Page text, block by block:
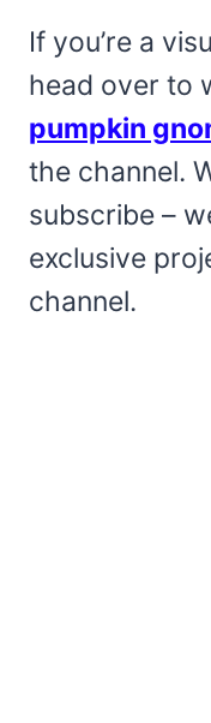
If you’re a
head over to
pumpkin
the channel.
subscribe –
exclusive
channel.